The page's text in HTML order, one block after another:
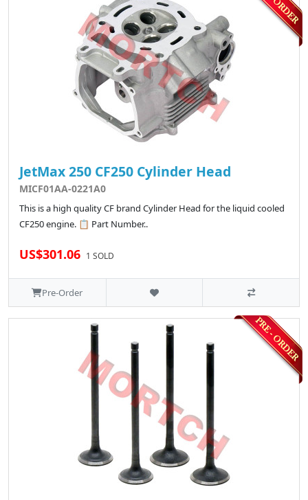
JetMax 250 CF250 Cylinder Head
MICF01AA-0221A0
This is a high quality CF brand Cylinder Head for the liquid cooled
CF250 engine. 📋 Part Number..
US$301.06 1 SOLD
Pre-Order